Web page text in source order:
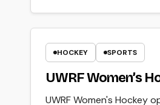
HOCKEY SPORTS
UWRF Women’s
UWRF Women's